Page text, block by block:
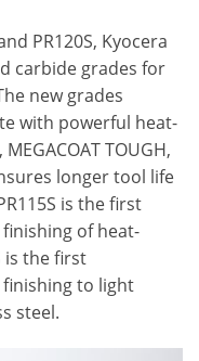
PR120S, Kyocera
carbide grades for
new grades
with powerful heat-
TOUGH,
longer tool life
is the first
of heat-
is the first
to light
steel.